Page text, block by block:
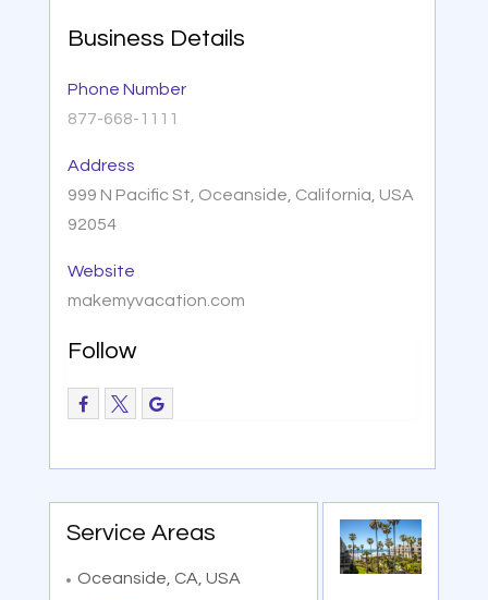
Business Details
Phone Number
877-668-1111
Address
999 N Pacific St, Oceanside, California, USA
92054
Website
makemyvacation.com
Follow
Service Areas
Oceanside, CA, USA